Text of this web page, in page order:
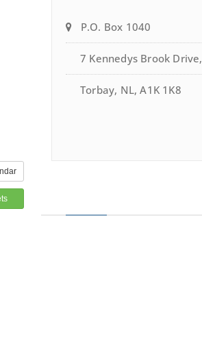
P.O. Box 1040
7 Kennedys Brook Drive,
Torbay, NL, A1K 1K8